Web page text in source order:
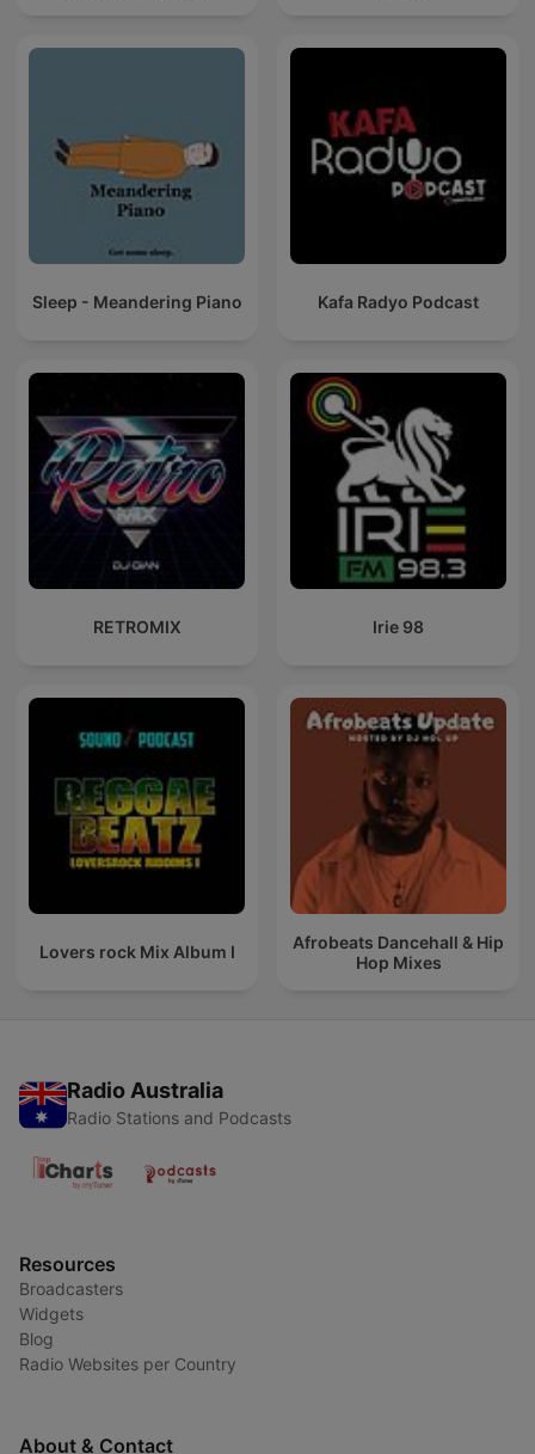
Sleep - Meandering Piano Kafa Radyo Podcast
RETROMIX Irie 98
Lovers rock Mix Album I
Afrobeats Dancehall & Hip
Hop Mixes
Radio Australia
Radio Stations and Podcasts
Resources
Broadcasters
Widgets
Blog
Radio Websites per Country
About & Contact